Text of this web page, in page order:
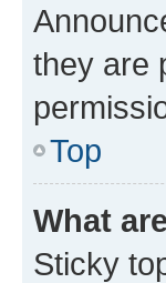
they are
Top
What
Sticky